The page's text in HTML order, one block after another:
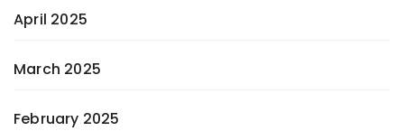
April 2025
March 2025
February 2025